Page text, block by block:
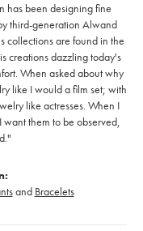
has been designing fine
third-generation Alwand
collections are found in the
creations dazzling today's
When asked about why
like I would a film set; with
like actresses. When I
want them to be observed,
and Bracelets